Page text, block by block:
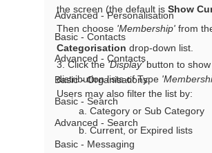
Advanced - Personalisation
Basic - Contacts
Advanced - Contacts
Basic - Organisations
Basic - Search
Advanced - Search
Basic - Messaging
the screen (the default is Show
Then choose 'Membership' from
Categorisation drop-down list.
3. Click the 'Display' button to show
distribution lists of Type
Users may also filter the list by:
        a. Category or Sub Category
        b. Current, or Expired lists